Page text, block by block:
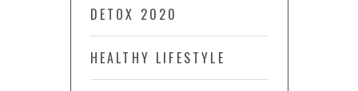
DETOX 2020
HEALTHY LIFESTYLE